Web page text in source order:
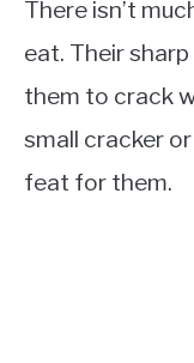
There isn’t
eat. Their
them to crack
small cracker or
feat for them.